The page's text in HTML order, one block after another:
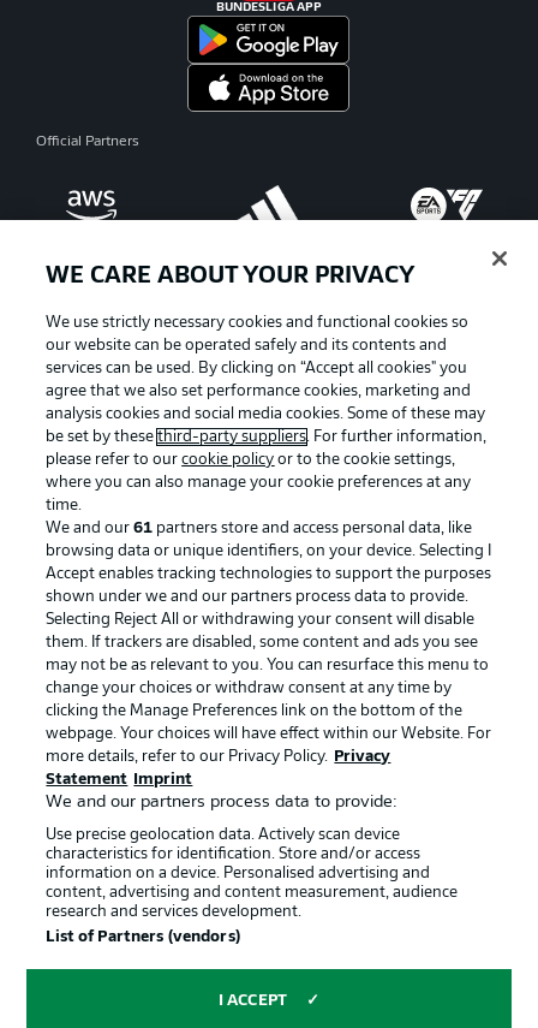
BUNDESLIGA APP
Official Partners
Manage Preferences Privacy Statement
Terms of Use Broadcasters
Jobs Imprint
Contact Partner
Player
© 2026 Bundesliga-Gruppe GmbH
Choose language
WE CARE ABOUT YOUR PRIVACY
We use strictly necessary cookies and functional cookies so
our website can be operated safely and its contents and
services can be used. By clicking on “Accept all cookies" you
agree that we also set performance cookies, marketing and
analysis cookies and social media cookies. Some of these may
be set by thesethird-party suppliers. For further information,
please refer to ourcookie policy or to the cookie settings,
where you can also manage your cookie preferences at any
time.
We and our61 partners store and access personal data, like
browsing data or unique identifiers, on your device. Selecting I
Accept enables tracking technologies to support the purposes
shown under we and our partners process data to provide.
Selecting Reject All or withdrawing your consent will disable
them. If trackers are disabled, some content and ads you see
may not be as relevant to you. You can resurface this menu to
change your choices or withdraw consent at any time by
clicking the Manage Preferences link on the bottom of the
webpage. Your choices will have effect within our Website. For
more details, refer to our Privacy Policy.
Privacy
Statement
Imprint
We and our partners process data to provide:
Use precise geolocation data. Actively scan device
characteristics for identification. Store and/or access
information on a device. Personalised advertising and
content, advertising and content measurement, audience
research and services development.
List of Partners (vendors)
I ACCEPT